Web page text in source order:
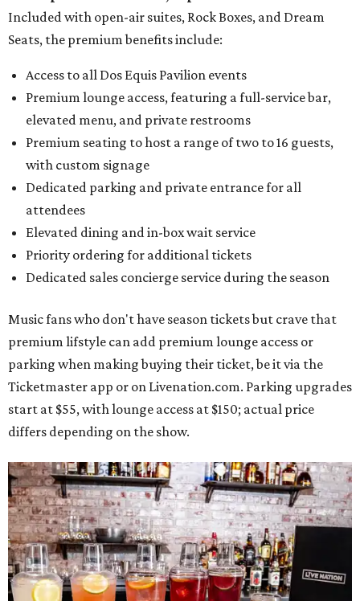
Included with open-air suites, Rock Boxes, and Dream
Seats, the premium benefits include:
Access to all Dos Equis Pavilion events
Premium lounge access, featuring a full-service bar,
elevated menu, and private restrooms
Premium seating to host a range of two to 16 guests,
with custom signage
Dedicated parking and private entrance for all
attendees
Elevated dining and in-box wait service
Priority ordering for additional tickets
Dedicated sales concierge service during the season
Music fans who don't have season tickets but crave that
premium lifstyle can add premium lounge access or
parking when making buying their ticket, be it via the
Ticketmaster app or on Livenation.com. Parking upgrades
start at $55, with lounge access at $150; actual price
differs depending on the show.